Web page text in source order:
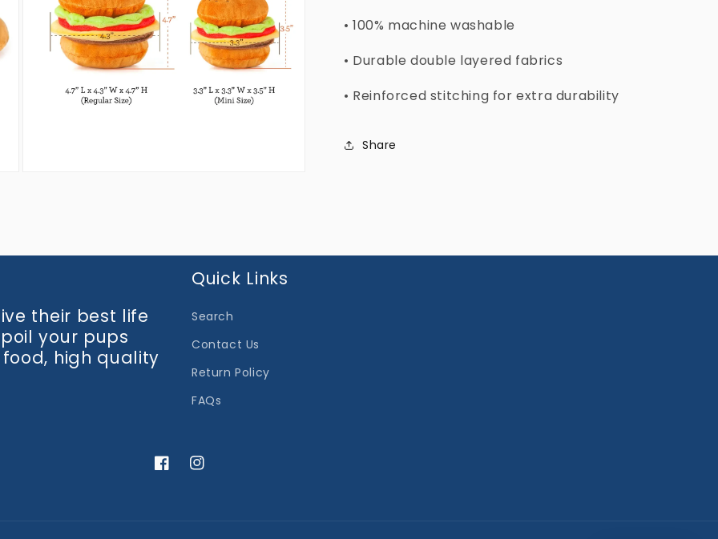
• 100% machine washable
• Durable double layered fabrics
• Reinforced stitching for extra durability
Share
their best life
your pups
high quality
Quick Links
Search
Contact Us
Return Policy
FAQs
FacebookInstagram